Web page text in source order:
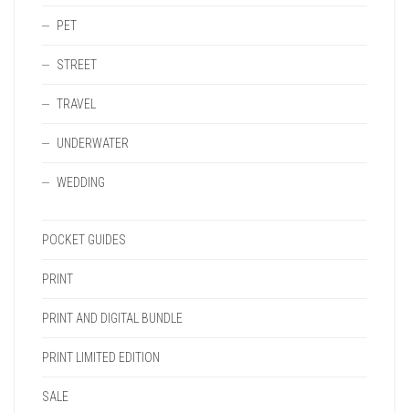
PET
STREET
TRAVEL
UNDERWATER
WEDDING
POCKET GUIDES
PRINT
PRINT AND DIGITAL BUNDLE
PRINT LIMITED EDITION
SALE